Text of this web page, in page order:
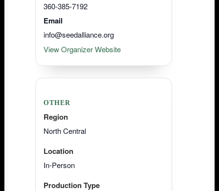
360-385-7192
Email
info@seedalliance.org
View Organizer Website
OTHER
Region
North Central
Location
In-Person
Production Type